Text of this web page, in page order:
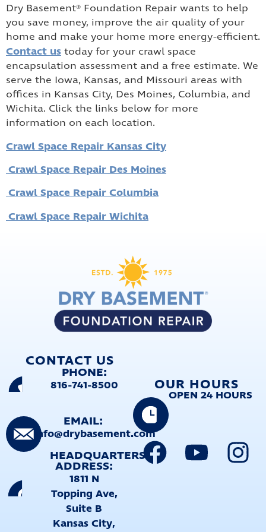
Dry Basement® Foundation Repair wants to help
you save money, improve the air quality of your
home and make your home more energy-efficient.
Contact us today for your crawl space
encapsulation assessment and a free estimate. We
serve the Iowa, Kansas, and Missouri areas with
offices in Kansas City, Des Moines, Columbia, and
Wichita. Click the links below for more
information on each location.
Crawl Space Repair Kansas City
Crawl Space Repair Des Moines
Crawl Space Repair Columbia
Crawl Space Repair Wichita
CONTACT US
PHONE:
816-741-8500
EMAIL:
info@drybasement.com
HEADQUARTERS
ADDRESS:
1811 N
Topping Ave,
Suite B
Kansas City,
OUR HOURS
OPEN 24 HOURS